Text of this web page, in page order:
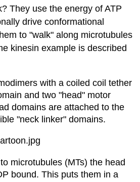
They use the energy of ATP
drive conformational
to "walk" along microtubules
kinesin example is described
with a coiled coil tether
and two "head" motor
domains are attached to the
"neck linker" domains.
microtubules (MTs) the head
bound. This puts them in a